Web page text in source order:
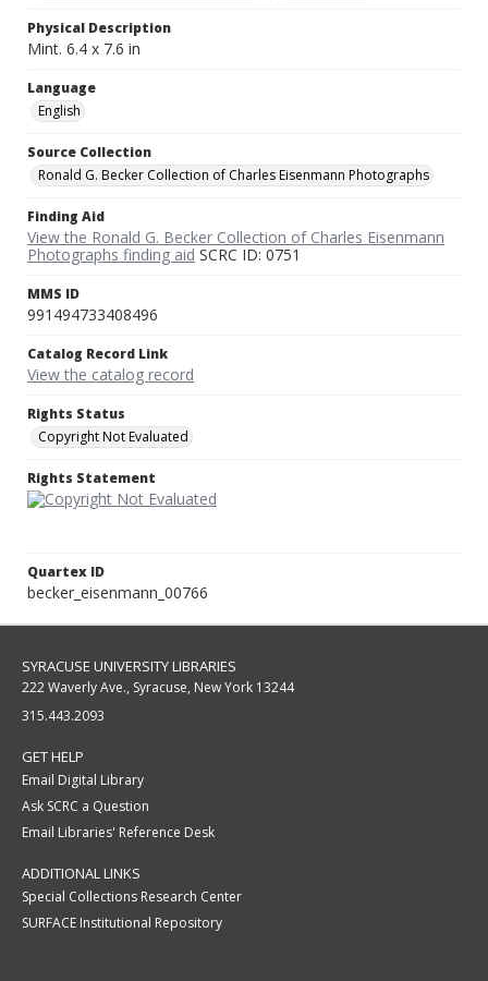
Physical Description
Mint. 6.4 x 7.6 in
Language
English
Source Collection
Ronald G. Becker Collection of Charles Eisenmann Photographs
Finding Aid
View the Ronald G. Becker Collection of Charles Eisenmann
Photographs finding aid SCRC ID: 0751
MMS ID
991494733408496
Catalog Record Link
View the catalog record
Rights Status
Copyright Not Evaluated
Rights Statement
Quartex ID
becker_eisenmann_00766
SYRACUSE UNIVERSITY LIBRARIES
222 Waverly Ave., Syracuse, New York 13244
315.443.2093
GET HELP
Email Digital Library
Ask SCRC a Question
Email Libraries' Reference Desk
ADDITIONAL LINKS
Special Collections Research Center
SURFACE Institutional Repository